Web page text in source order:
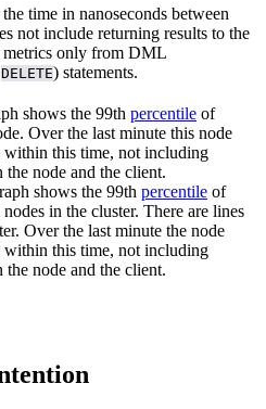
time in nanoseconds between
not include returning results to the
metrics only from DML
DELETE) statements.
shows the 99th percentile of
Over the last minute this node
within this time, not including
node and the client.
shows the 99th percentile of
in the cluster. There are lines
Over the last minute the node
within this time, not including
node and the client.